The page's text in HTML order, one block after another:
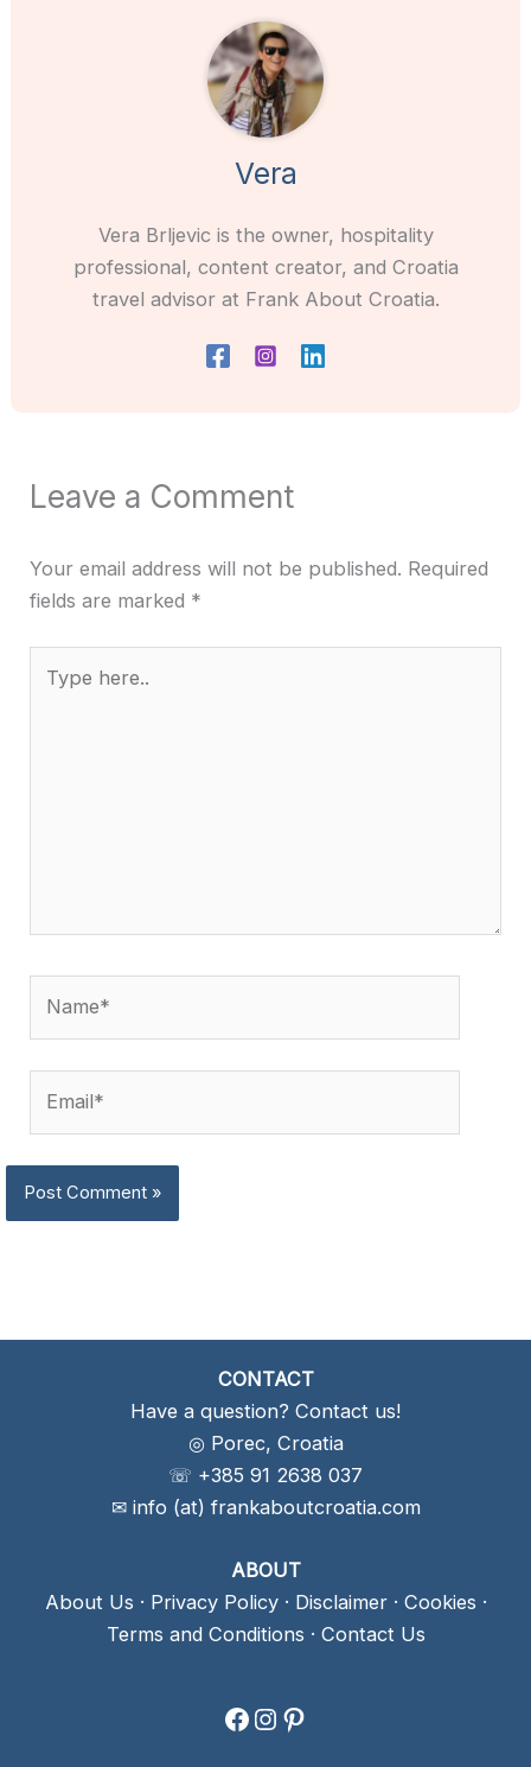
Vera
Vera Brljevic is the owner, hospitality
professional, content creator, and Croatia
travel advisor at Frank About Croatia.
Leave a Comment
Your email address will not be published. Required
fields are marked *
here..
CONTACT
Have a question? Contact us!
◎ Porec, Croatia
☏ +385 91 2638 037
✉ info (at) frankaboutcroatia.com
ABOUT
About Us · Privacy Policy· Disclaimer· Cookies ·
Terms and Conditions · Contact Us
Facebook
Instagram
Pinterest